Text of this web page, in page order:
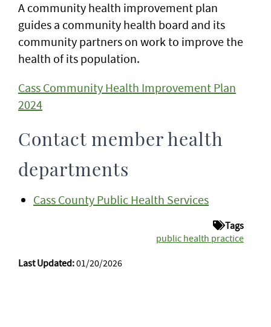
A community health improvement plan
guides a community health board and its
community partners on work to improve the
health of its population.
Cass Community Health Improvement Plan
2024
Contact member health
departments
Cass County Public Health Services
Tags
public health practice
Last Updated:01/20/2026